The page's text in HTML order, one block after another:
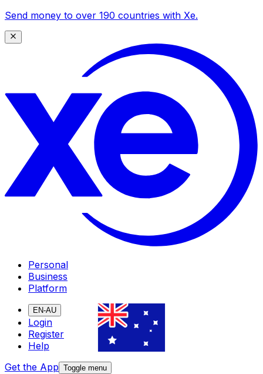
Send money to over 190 countries with Xe.
Personal
Business
Platform
EN-AU
Login
Register
Help
Get the App Toggle menu